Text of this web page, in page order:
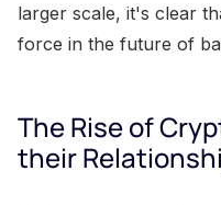
larger scale, it's clear
force in the future of
The Rise of
their